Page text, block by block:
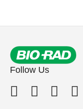
Follow Us